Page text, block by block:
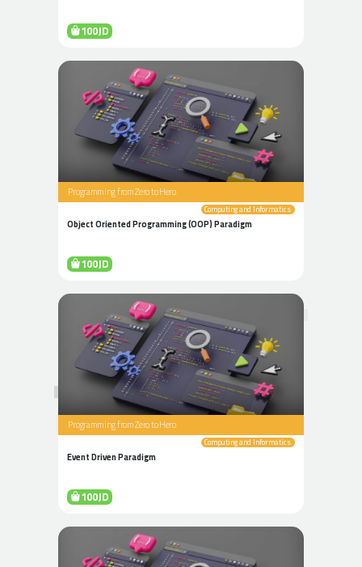
100JD
Programming from Zero to Hero
Computing and Informatics
Object Oriented Programming (OOP) Paradigm
100JD
Programming from Zero to Hero
Computing and Informatics
Event Driven Paradigm
100JD